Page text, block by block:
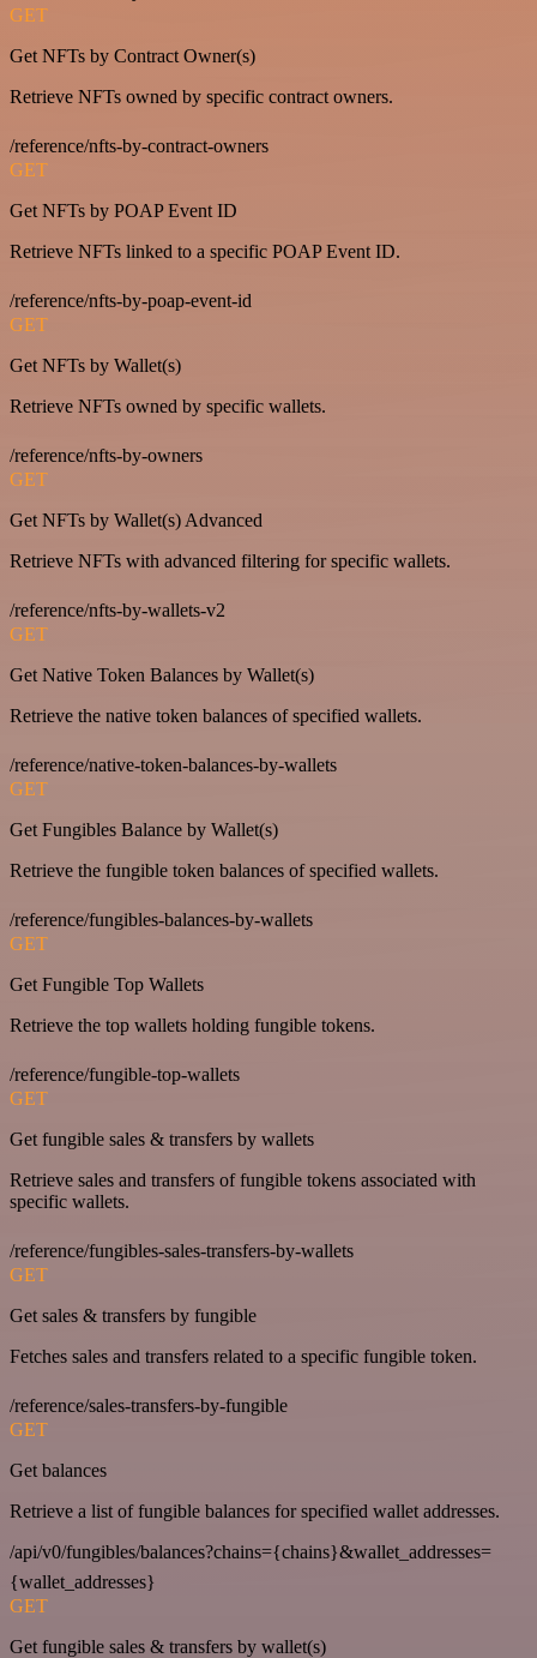
GET
Get NFTs by Contract Owner(s)
Retrieve NFTs owned by specific contract owners.
/reference/nfts-by-contract-owners
GET
Get NFTs by POAP Event ID
Retrieve NFTs linked to a specific POAP Event ID.
/reference/nfts-by-poap-event-id
GET
Get NFTs by Wallet(s)
Retrieve NFTs owned by specific wallets.
/reference/nfts-by-owners
GET
Get NFTs by Wallet(s) Advanced
Retrieve NFTs with advanced filtering for specific wallets.
/reference/nfts-by-wallets-v2
GET
Get Native Token Balances by Wallet(s)
Retrieve the native token balances of specified wallets.
/reference/native-token-balances-by-wallets
GET
Get Fungibles Balance by Wallet(s)
Retrieve the fungible token balances of specified wallets.
/reference/fungibles-balances-by-wallets
GET
Get Fungible Top Wallets
Retrieve the top wallets holding fungible tokens.
/reference/fungible-top-wallets
GET
Get fungible sales & transfers by wallets
Retrieve sales and transfers of fungible tokens associated with
specific wallets.
/reference/fungibles-sales-transfers-by-wallets
GET
Get sales & transfers by fungible
Fetches sales and transfers related to a specific fungible token.
/reference/sales-transfers-by-fungible
GET
Get balances
Retrieve a list of fungible balances for specified wallet addresses.
/api/v0/fungibles/balances?chains={chains}&wallet_addresses=
{wallet_addresses}
GET
Get fungible sales & transfers by wallet(s)